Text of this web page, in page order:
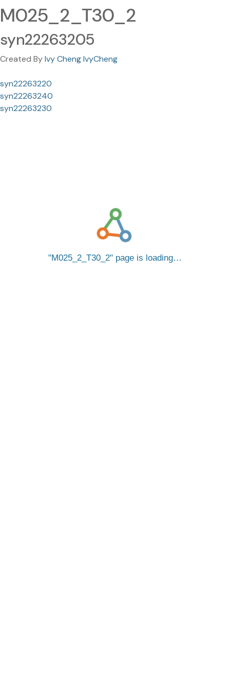
M025_2_T30_2
syn22263205
Created ByIvy Cheng IvyCheng
syn22263220
syn22263240
syn22263230
M025_2_T30_2 page is loading…